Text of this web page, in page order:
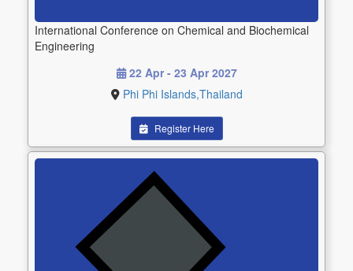
International Conference on Chemical and Biochemical
Engineering
22 Apr - 23 Apr 2027
Phi Phi Islands,Thailand
Register Here